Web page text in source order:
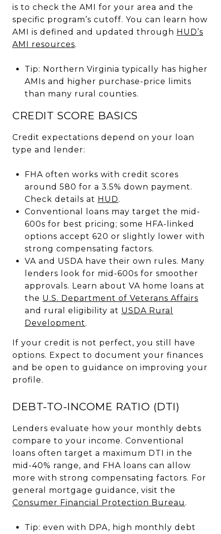
is to check the AMI for your area and the
specific program’s cutoff. You can learn how
AMI is defined and updated through HUD’s
AMI resources.
Tip: Northern Virginia typically has higher
AMIs and higher purchase-price limits
than many rural counties.
CREDIT SCORE BASICS
Credit expectations depend on your loan
type and lender:
FHA often works with credit scores
around 580 for a 3.5% down payment.
Check details at HUD.
Conventional loans may target the mid-
600s for best pricing; some HFA-linked
options accept 620 or slightly lower with
strong compensating factors.
VA and USDA have their own rules. Many
lenders look for mid-600s for smoother
approvals. Learn about VA home loans at
the U.S. Department of Veterans Affairs
and rural eligibility at USDA Rural
Development.
If your credit is not perfect, you still have
options. Expect to document your finances
and be open to guidance on improving your
profile.
DEBT-TO-INCOME RATIO (DTI)
Lenders evaluate how your monthly debts
compare to your income. Conventional
loans often target a maximum DTI in the
mid-40% range, and FHA loans can allow
more with strong compensating factors. For
general mortgage guidance, visit the
Consumer Financial Protection Bureau .
Tip: even with DPA, high monthly debt